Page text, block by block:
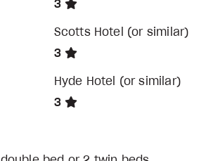
3
Scotts Hotel (or similar)
3
Hyde Hotel (or similar)
3